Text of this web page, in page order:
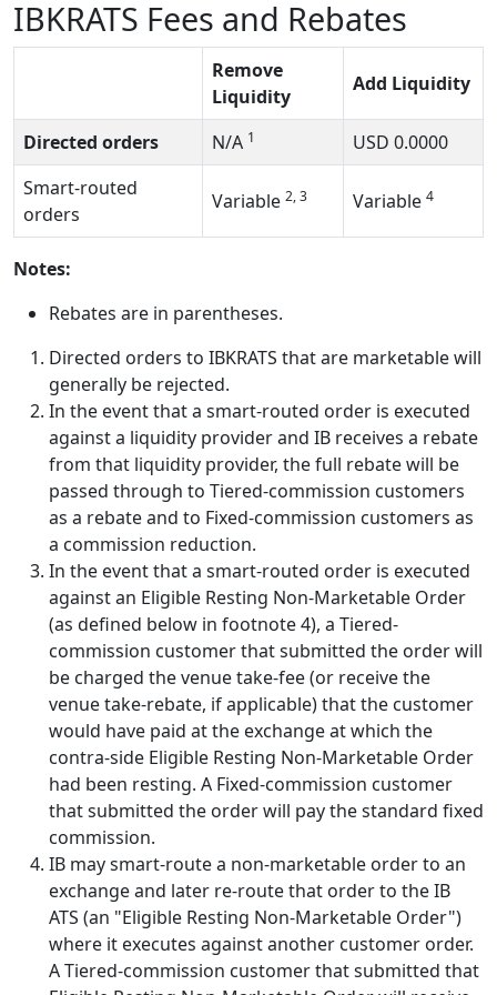
IBKRATS Fees and Rebates
Remove
Liquidity
Add Liquidity
Directed orders N/A 1 USD 0.0000
Smart-routed
orders
Variable 2, 3 Variable 4
Notes:
Rebates are in parentheses.
Directed orders to IBKRATS that are marketable will
generally be rejected.
In the event that a smart-routed order is executed
against a liquidity provider and IB receives a rebate
from that liquidity provider, the full rebate will be
passed through to Tiered-commission customers
as a rebate and to Fixed-commission customers as
a commission reduction.
In the event that a smart-routed order is executed
against an Eligible Resting Non-Marketable Order
(as defined below in footnote 4), a Tiered-
commission customer that submitted the order will
be charged the venue take-fee (or receive the
venue take-rebate, if applicable) that the customer
would have paid at the exchange at which the
contra-side Eligible Resting Non-Marketable Order
had been resting. A Fixed-commission customer
that submitted the order will pay the standard fixed
commission.
IB may smart-route a non-marketable order to an
exchange and later re-route that order to the IB
ATS (an "Eligible Resting Non-Marketable Order")
where it executes against another customer order.
A Tiered-commission customer that submitted that